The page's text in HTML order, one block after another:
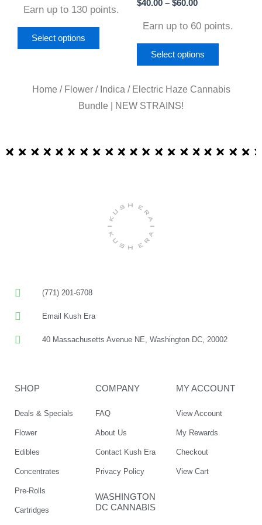
Earn up to 130 points.
Select options
the
page
$40.00 – $60.00
Earn up to 60 points.
Select options
product
Home / Flower/ Indica / Electric Haze Cannabis
Bundle | NEW STRAINS!
(771) 201-6708
Email Kush Era
40 Massachusetts Avenue NE, Washington DC, 20002
SHOP
Deals & Specials
Flower
Edibles
Concentrates
Pre-Rolls
Cartridges
COMPANY
FAQ
About Us
Contact Kush Era
Privacy Policy
WASHINGTON
DC CANNABIS
MY ACCOUNT
View Account
My Rewards
Checkout
View Cart